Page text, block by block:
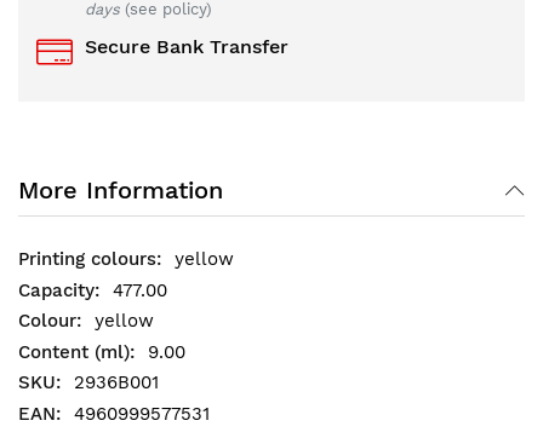
days (see policy)
Secure Bank Transfer
More Information
yellow
477.00
yellow
9.00
2936B001
4960999577531